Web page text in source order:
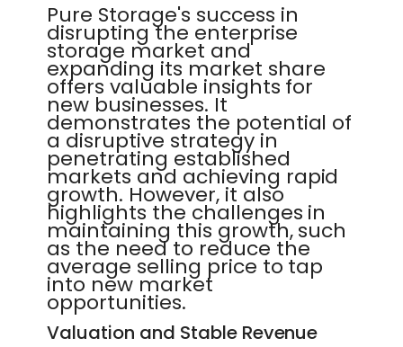
Pure Storage's success in
disrupting the enterprise
storage market and
expanding its market share
offers valuable insights for
new businesses. It
demonstrates the potential of
a disruptive strategy in
penetrating established
markets and achieving rapid
growth. However, it also
highlights the challenges in
maintaining this growth, such
as the need to reduce the
average selling price to tap
into new market
opportunities.
Valuation and Stable Revenue